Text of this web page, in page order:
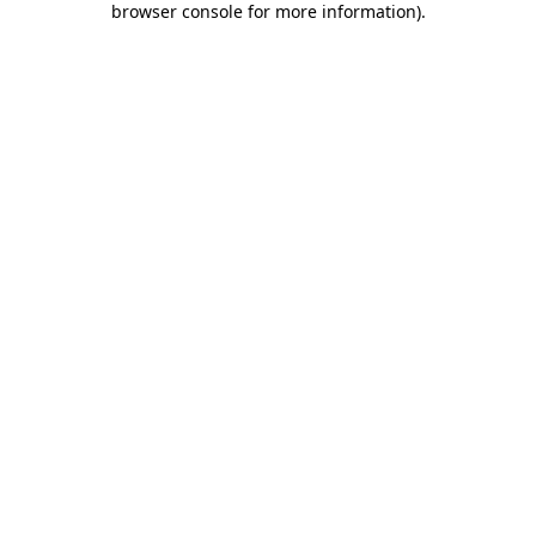
browser console for more information).